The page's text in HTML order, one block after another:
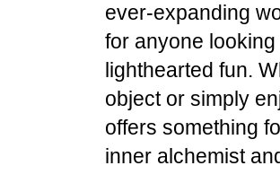
ever-expanding
for anyone
lighthearted fun.
object or simply
offers something
inner alchemist